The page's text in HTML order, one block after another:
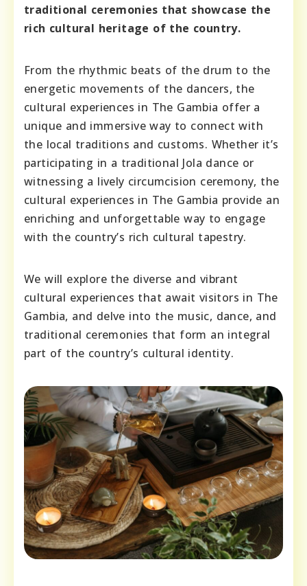
traditional ceremonies that showcase the
rich cultural heritage of the country.
From the rhythmic beats of the drum to the
energetic movements of the dancers, the
cultural experiences in The Gambia offer a
unique and immersive way to connect with
the local traditions and customs. Whether it’s
participating in a traditional Jola dance or
witnessing a lively circumcision ceremony, the
cultural experiences in The Gambia provide an
enriching and unforgettable way to engage
with the country’s rich cultural tapestry.
We will explore the diverse and vibrant
cultural experiences that await visitors in The
Gambia, and delve into the music, dance, and
traditional ceremonies that form an integral
part of the country’s cultural identity.